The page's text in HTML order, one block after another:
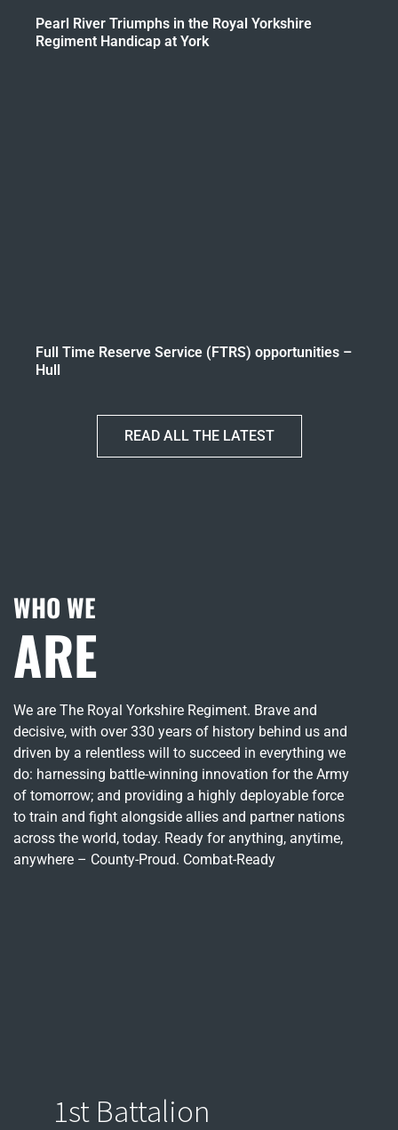
Pearl River Triumphs in the Royal Yorkshire
Regiment Handicap at York
Full Time Reserve Service (FTRS) opportunities –
Hull
READ ALL THE LATEST
WHO WE
ARE
We are The Royal Yorkshire Regiment. Brave and
decisive, with over 330 years of history behind us and
driven by a relentless will to succeed in everything we
do: harnessing battle-winning innovation for the Army
of tomorrow; and providing a highly deployable force
to train and fight alongside allies and partner nations
across the world, today. Ready for anything, anytime,
anywhere – County-Proud. Combat-Ready
1st Battalion